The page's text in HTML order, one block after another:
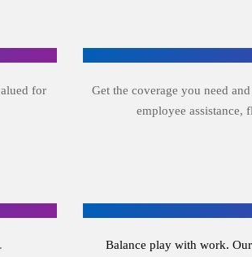
for
Get the coverage you need
employee assistance,
Balance play with work.